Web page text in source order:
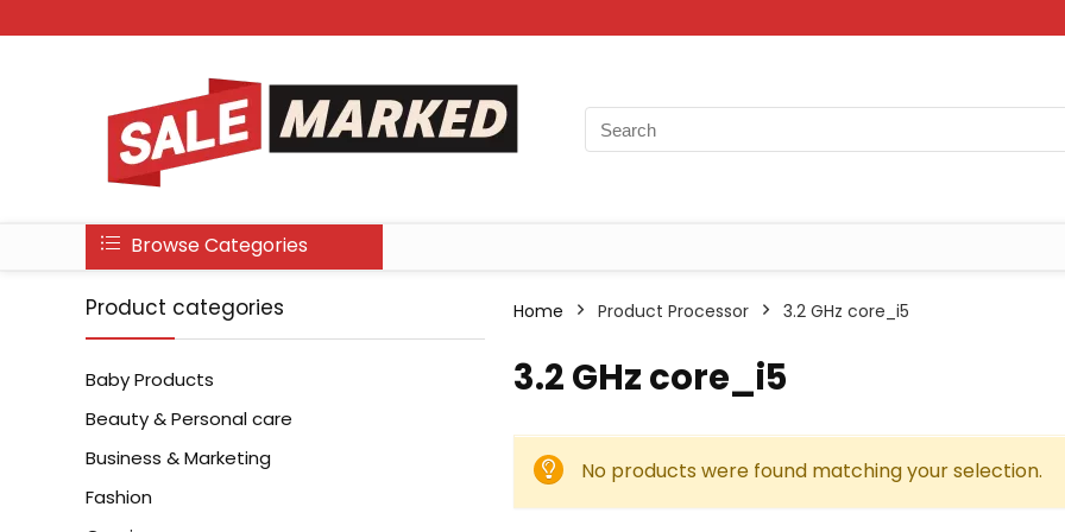
Browse Categories
Product categories
Baby Products
Beauty & Personal care
Business & Marketing
Fashion
Home Product Processor ‎3.2 GHz core_i5
‎3.2 GHz core_i5
No products were found matching your selection.